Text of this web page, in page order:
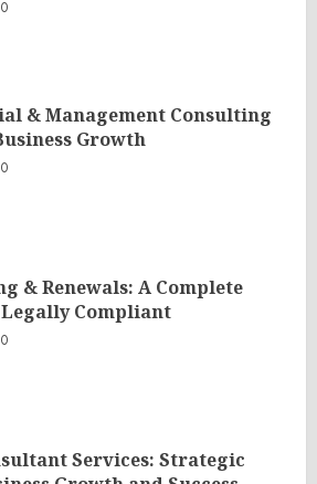
0
& Management Consulting
Growth
0
& Renewals: A Complete
Compliant
0
Services: Strategic